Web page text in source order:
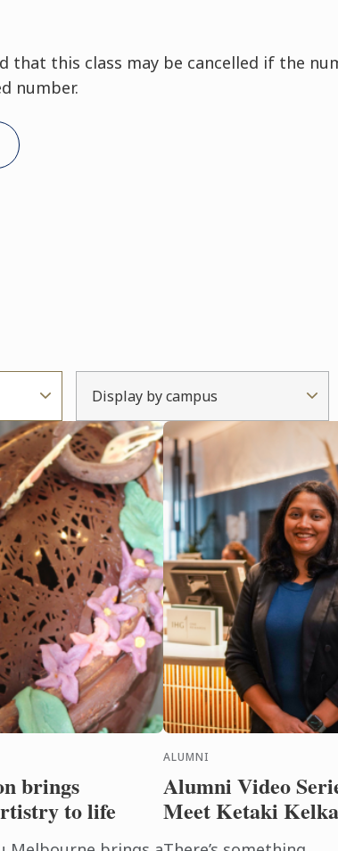
that this class may be cancelled if the
number.
Display by campus
brings
to life
ALUMNI
Alumni Video
Meet Ketaki